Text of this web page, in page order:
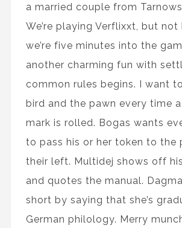
a married couple from
We’re playing Verflixxt, but not
we’re five minutes into the
another charming fun with
common rules begins. I want
bird and the pawn every time
mark is rolled. Bogas wants
to pass his or her token to the
their left. Multidej shows off
and quotes the manual.
short by saying that she’s
German philology. Merry